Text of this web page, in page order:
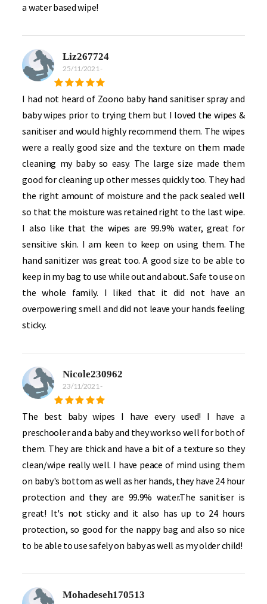
a water based wipe!
Liz267724
25/11/2021 -
I had not heard of Zoono baby hand sanitiser spray and
baby wipes prior to trying them but I loved the wipes &
sanitiser and would highly recommend them. The wipes
were a really good size and the texture on them made
cleaning my baby so easy. The large size made them
good for cleaning up other messes quickly too. They had
the right amount of moisture and the pack sealed well
so that the moisture was retained right to the last wipe.
I also like that the wipes are 99.9% water, great for
sensitive skin. I am keen to keep on using them. The
hand sanitizer was great too. A good size to be able to
keep in my bag to use while out and about. Safe to use on
the whole family. I liked that it did not have an
overpowering smell and did not leave your hands feeling
sticky.
Nicole230962
23/11/2021 -
The best baby wipes I have every used! I have a
preschooler and a baby and they work so well for both of
them. They are thick and have a bit of a texture so they
clean/wipe really well. I have peace of mind using them
on baby's bottom as well as her hands, they have 24 hour
protection and they are 99.9% water.The sanitiser is
great! It's not sticky and it also has up to 24 hours
protection, so good for the nappy bag and also so nice
to be able to use safely on baby as well as my older child!
Mohadeseh170513